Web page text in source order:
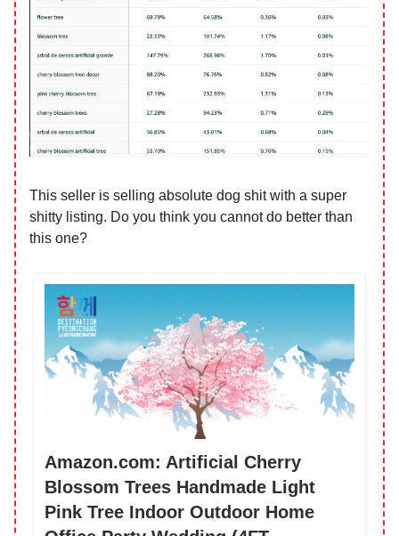
This seller is selling absolute dog shit with a super
shitty listing. Do you think you cannot do better than
this one?
Amazon.com: Artificial Cherry
Blossom Trees Handmade Light
Pink Tree Indoor Outdoor Home